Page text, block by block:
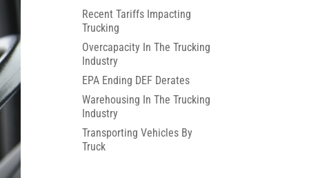
Recent Tariffs Impacting
Trucking
Overcapacity In The Trucking
Industry
EPA Ending DEF Derates
Warehousing In The Trucking
Industry
Transporting Vehicles By
Truck